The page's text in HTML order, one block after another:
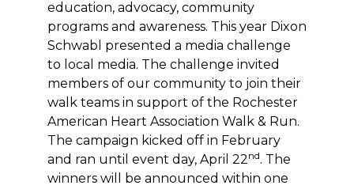
education, advocacy, community
programs and awareness. This year Dixon
Schwabl presented a media challenge
to local media. The challenge invited
members of our community to join their
walk teams in support of the Rochester
American Heart Association Walk & Run.
The campaign kicked off in February
and ran until event day, April 22nd. The
winners will be announced within one